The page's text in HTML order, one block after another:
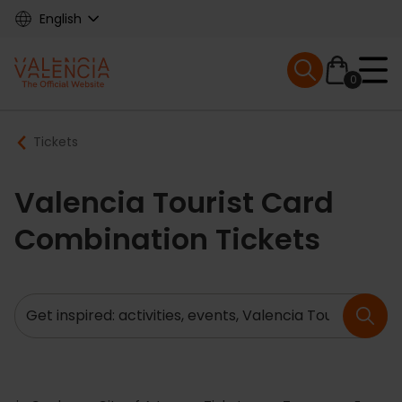
Skip
content
English
Main
navigation
0
Mobile menu
Breadcrumb
Tickets
Valencia Tourist Card
Combination Tickets
Search